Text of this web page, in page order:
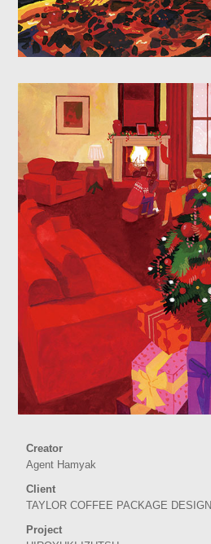
Creator
Agent Hamyak
Client
TAYLOR COFFEE PACKAGE DESIGN
Project